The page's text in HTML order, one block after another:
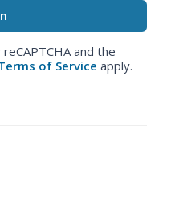
and the
of Service apply.